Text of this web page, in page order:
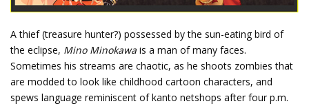
A thief (treasure hunter?) possessed by the sun-eating bird of
the eclipse, Mino Minokawa is a man of many faces.
Sometimes his streams are chaotic, as he shoots zombies that
are modded to look like childhood cartoon characters, and
spews language reminiscent of kanto netshops after four p.m.